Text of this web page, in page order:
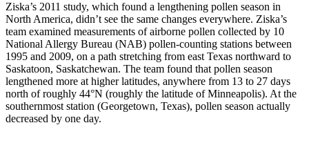
Ziska’s 2011 study, which found a lengthening pollen season in
North America, didn’t see the same changes everywhere. Ziska’s
team examined measurements of airborne pollen collected by 10
National Allergy Bureau (NAB) pollen-counting stations between
1995 and 2009, on a path stretching from east Texas northward to
Saskatoon, Saskatchewan. The team found that pollen season
lengthened more at higher latitudes, anywhere from 13 to 27 days
north of roughly 44°N (roughly the latitude of Minneapolis). At the
southernmost station (Georgetown, Texas), pollen season actually
decreased by one day.